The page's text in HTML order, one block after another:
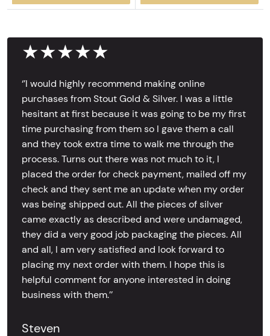
★★★★★
‘’I would highly recommend making online
purchases from Stout Gold & Silver. I was a little
hesitant at first because it was going to be my first
time purchasing from them so I gave them a call
and they took extra time to walk me through the
process. Turns out there was not much to it, I
placed the order for check payment, mailed off my
check and they sent me an update when my order
was being shipped out. All the pieces of silver
came exactly as described and were undamaged,
they did a very good job packaging the pieces. All
and all, I am very satisfied and look forward to
placing my next order with them. I hope this is
helpful comment for anyone interested in doing
business with them.’’
Steven